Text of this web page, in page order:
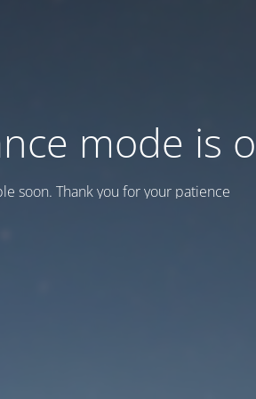
mode is
soon. Thank you for your patience!